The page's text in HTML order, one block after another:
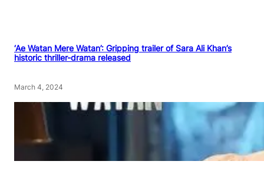
‘Ae Watan Mere Watan’: Gripping trailer of Sara Ali Khan’s
historic thriller-drama released
March 4, 2024